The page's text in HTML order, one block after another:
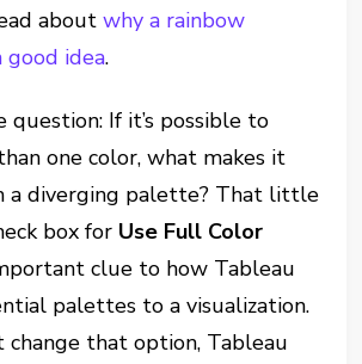
aboutwhy a rainbow
good idea.
question: If it’s possible to
one color, what makes it
a diverging palette? That little
box for Use Full Color
clue to how Tableau
palettes to a visualization.
change that option, Tableau